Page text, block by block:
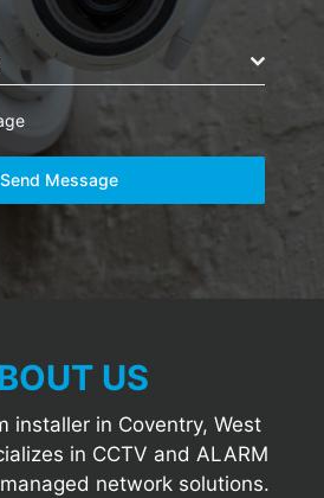
Send Message
US
installer in Coventry, West
in CCTV and ALARM
network solutions.